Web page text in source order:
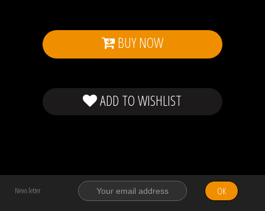
BUY NOW
ADD TO WISHLIST
News letter OK